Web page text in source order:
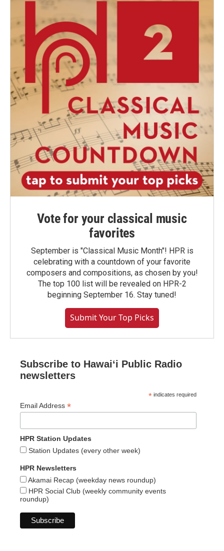
Vote for your classical music
favorites
September is "Classical Music Month"! HPR is
celebrating with a countdown of your favorite
composers and compositions, as chosen by you!
The top 100 list will be revealed on HPR-2
beginning September 16. Stay tuned!
Submit Your Top Picks
Subscribe to Hawaiʻi Public Radio
newsletters
* indicates required
Email Address *
HPR Station Updates
Station Updates (every other week)
HPR Newsletters
Akamai Recap (weekday news roundup)
HPR Social Club (weekly community events
roundup)